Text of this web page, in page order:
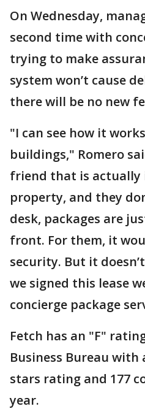
On Wednesday,
second time with
trying to make
system won’t cause
there will be no new
"I can see how it
buildings," Romero
friend that is actually
property, and they
desk, packages are
front. For them, it
security. But it
we signed this lease
concierge package
Fetch has an "F"
Business Bureau with
stars rating and 177
year.